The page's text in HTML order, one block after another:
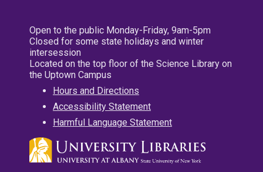
Open to the public Monday-Friday, 9am-5pm
Closed for some state holidays and winter
intersession
Located on the top floor of the Science Library on
the Uptown Campus
Hours and Directions
Accessibility Statement
Harmful Language Statement